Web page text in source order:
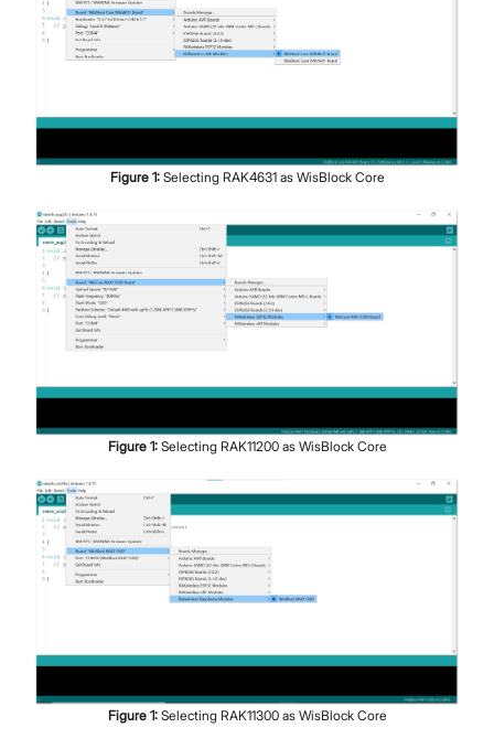
Figure 1: Selecting RAK4631 as WisBlock Core
Figure 1: Selecting RAK11200 as WisBlock Core
Figure 1: Selecting RAK11300 as WisBlock Core